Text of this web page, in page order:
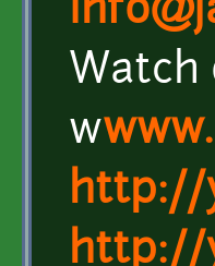
Watch
w
http://
http://